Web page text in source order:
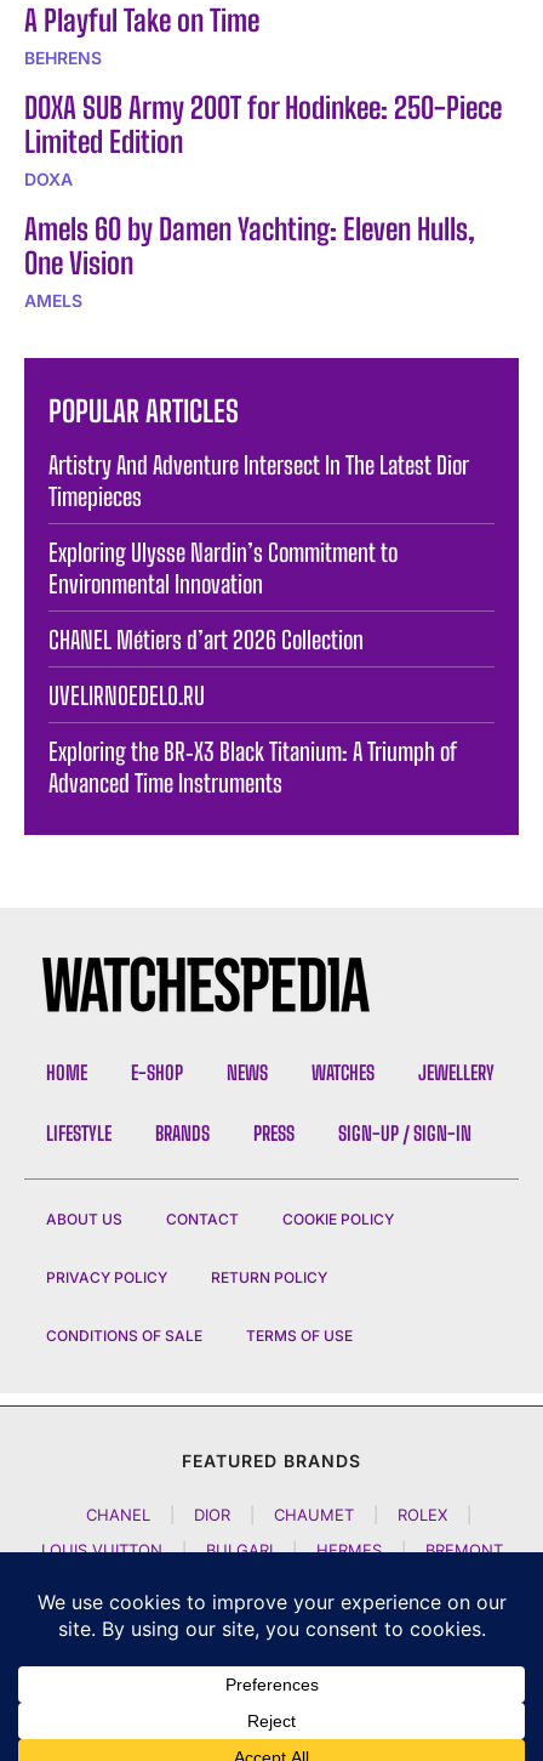
A Playful Take on Time
BEHRENS
DOXA SUB Army 200T for Hodinkee: 250-Piece
Limited Edition
DOXA
Amels 60 by Damen Yachting: Eleven Hulls,
One Vision
AMELS
POPULAR ARTICLES
Artistry And Adventure Intersect In The Latest Dior
Timepieces
Exploring Ulysse Nardin’s Commitment to
Environmental Innovation
CHANEL Métiers d’art 2026 Collection
UVELIRNOEDELO.RU
Exploring the BR‑X3 Black Titanium: A Triumph of
Advanced Time Instruments
HOME E-SHOP NEWS WATCHES JEWELLERY
LIFESTYLE BRANDS PRESS SIGN-UP / SIGN-IN
ABOUT US CONTACT COOKIE POLICY
PRIVACY POLICY RETURN POLICY
CONDITIONS OF SALE TERMS OF USE
FEATURED BRANDS
CHANEL DIOR CHAUMET ROLEX
LOUIS VUITTON
| BULGARI | HERMES |
BREMONT
ARTYA
| NOMOS GLASHUETTE H MOSER AND CIE
CZAPEK GENEVE | ATELIER WEN
GIRARD PERREGAUX